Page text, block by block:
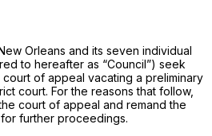
Orleans and its seven individual
to hereafter as “Council”) seek
of appeal vacating a preliminary
court. For the reasons that follow,
court of appeal and remand the
further proceedings.